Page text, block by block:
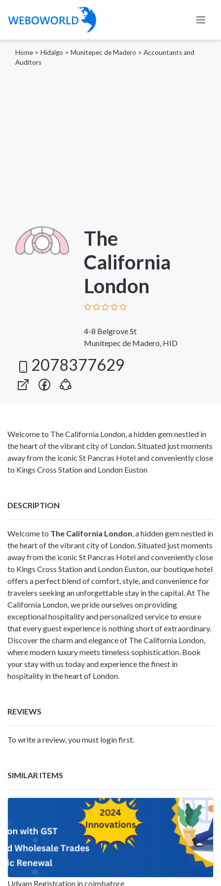
Home > Hidalgo > Munitepec de Madero > Accountants and
Auditors
The
California
London
4-8 Belgrove St
Munitepec de Madero, HID
2078377629
Welcome to The California London, a hidden gem nestled in
the heart of the vibrant city of London. Situated just moments
away from the iconic St Pancras Hotel and conveniently close
to Kings Cross Station and London Euston
DESCRIPTION
Welcome to The California London , a hidden gem nestled in
the heart of the vibrant city of London. Situated just moments
away from the iconic St Pancras Hotel and conveniently close
to Kings Cross Station and London Euston, our boutique hotel
offers a perfect blend of comfort, style, and convenience for
travelers seeking an unforgettable stay in the capital. At The
California London, we pride ourselves on providing
exceptional hospitality and personalized service to ensure
that every guest experience is nothing short of extraordinary.
Discover the charm and elegance of The California London,
where modern luxury meets timeless sophistication. Book
your stay with us today and experience the finest in
hospitality in the heart of London.
REVIEWS
To write a review, you must login first.
SIMILAR ITEMS
Udyam Registration in coimbatore